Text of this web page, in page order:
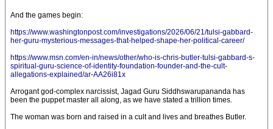
And the games begin:
https://www.washingtonpost.com/investigations/2026/06/21/tulsi-gabbard-
her-guru-mysterious-messages-that-helped-shape-her-political-career/
https://www.msn.com/en-in/news/other/who-is-chris-butler-tulsi-gabbard-s-
spiritual-guru-science-of-identity-foundation-founder-and-the-cult-
allegations-explained/ar-AA26i81x
Arrogant god-complex narcissist, Jagad Guru Siddhswarupananda has
been the puppet master all along, as we have stated a trillion times.
The woman was born and raised in a cult and lives and breathes Butler.